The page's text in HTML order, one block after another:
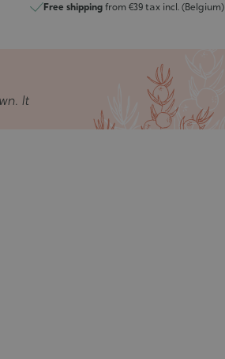
Free shippingfrom €39 tax incl. (Belgium)
It